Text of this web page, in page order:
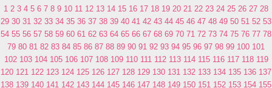
1 2 3 4 5 6 7 8 9 10 11 12 13 14 15 16 17 18 19 20 21 22 23 24 25 26 27 28
29 30 31 32 33 34 35 36 37 38 39 40 41 42 43 44 45 46 47 48 49 50 51 52 53
54 55 56 57 58 59 60 61 62 63 64 65 66 67 68 69 70 71 72 73 74 75 76 77 78
79 80 81 82 83 84 85 86 87 88 89 90 91 92 93 94 95 96 97 98 99 100 101
102 103 104 105 106 107 108 109 110 111 112 113 114 115 116 117 118 119
120 121 122 123 124 125 126 127 128 129 130 131 132 133 134 135 136 137
138 139 140 141 142 143 144 145 146 147 148 149 150 151 152 153 154 155